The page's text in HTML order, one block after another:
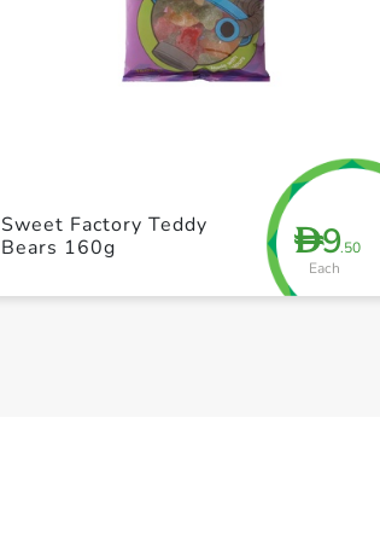
D9.50
Each
Sweet Factory Teddy
Bears 160g